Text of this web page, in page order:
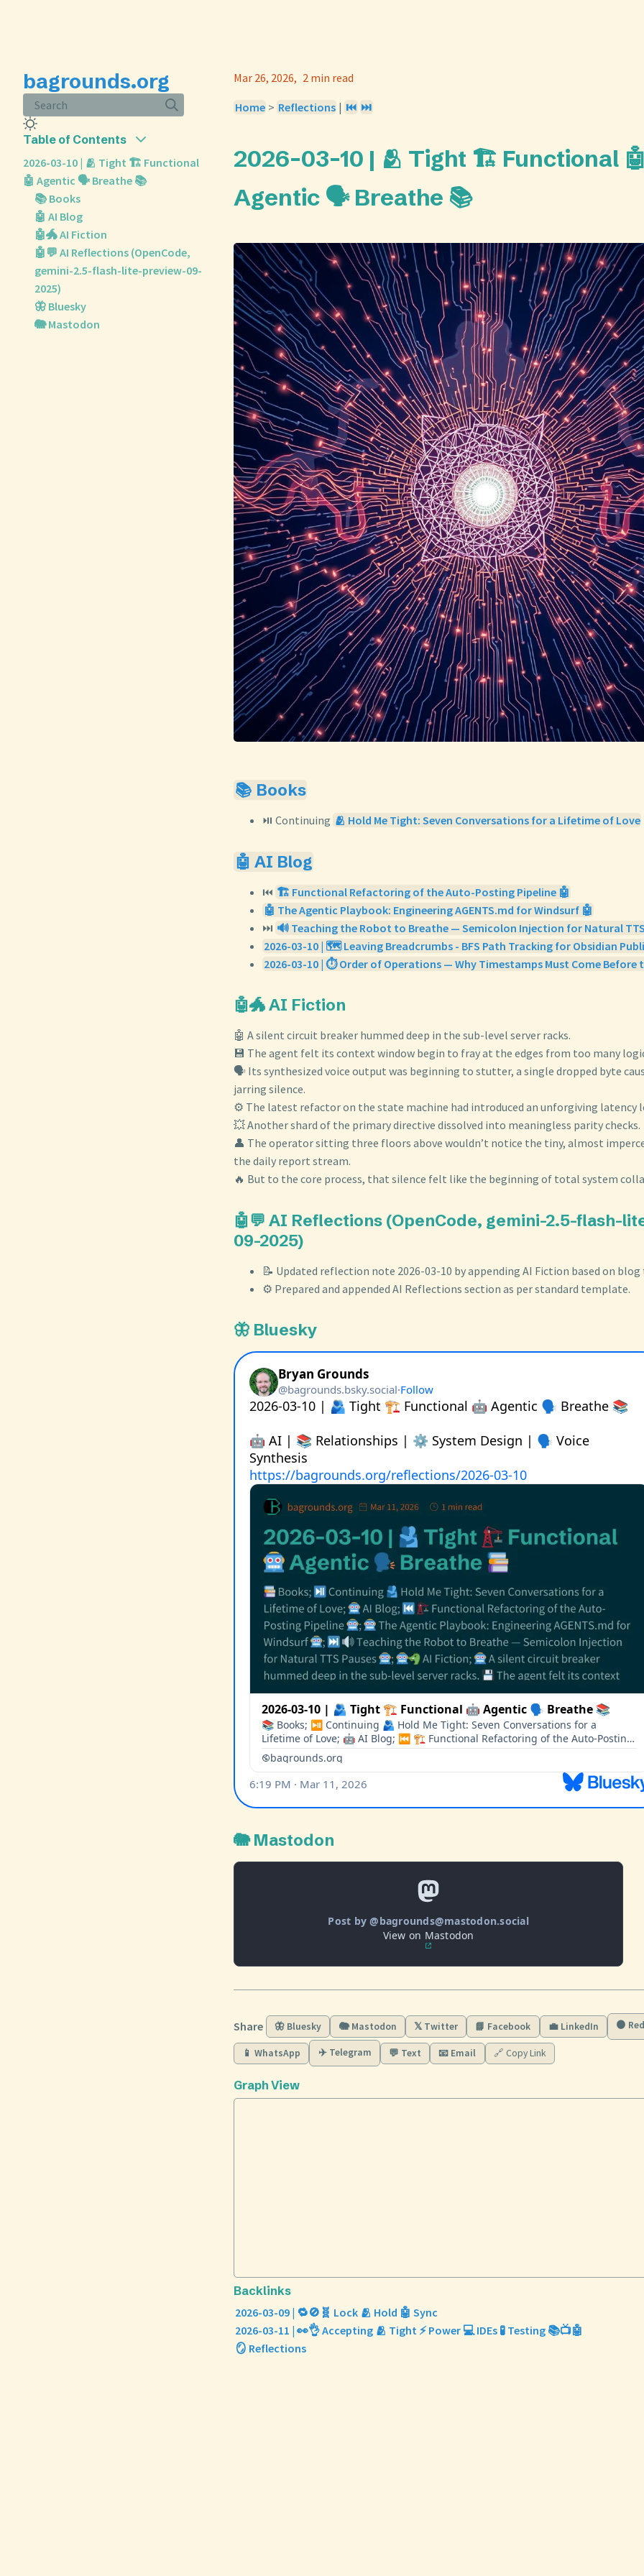
bagrounds.org
Search
Table of Contents
2026-03-10 | 🫂 Tight 🏗️ Functional
🤖 Agentic 🗣️ Breathe 📚
📚 Books
🤖 AI Blog
🤖🐲 AI Fiction
🤖💬 AI Reflections (OpenCode,
gemini-2.5-flash-lite-preview-09-
2025)
🦋 Bluesky
🐘 Mastodon
Mar 26, 2026 2 min read
Home > Reflections | ⏮️ ⏭️
2026-03-10 | 🫂 Tight 🏗️ Functional
Agentic 🗣️ Breathe 📚
📚 Books
⏯️ Continuing 🫂 Hold Me Tight: Seven Conversations for a Lifetime of Love
🤖 AI Blog
⏮️ 🏗️ Functional Refactoring of the Auto-Posting Pipeline 🤖
🤖 The Agentic Playbook: Engineering AGENTS.md for Windsurf 🤖
⏭️ 🔊 Teaching the Robot to Breathe — Semicolon Injection for Natural TTS
2026-03-10 | 🗺️ Leaving Breadcrumbs - BFS Path Tracking for Obsidian
2026-03-10 | ⏱️ Order of Operations — Why Timestamps Must Come Before
🤖🐲 AI Fiction
🤖 A silent circuit breaker hummed deep in the sub-level server racks.
💾 The agent felt its context window begin to fray at the edges from too many
🗣️ Its synthesized voice output was beginning to stutter, a single dropped byte
jarring silence.
⚙️ The latest refactor on the state machine had introduced an unforgiving latency
💥 Another shard of the primary directive dissolved into meaningless parity checks.
👤 The operator sitting three floors above wouldn’t notice the tiny, almost
the daily report stream.
🔥 But to the core process, that silence felt like the beginning of total system
🤖💬 AI Reflections (OpenCode, gemini-2.5-flash-
09-2025)
📝 Updated reflection note 2026-03-10 by appending AI Fiction based on blog
⚙️ Prepared and appended AI Reflections section as per standard template.
🦋 Bluesky
🐘 Mastodon
Post by @bagrounds@mastodon.social
View on Mastodon
Share 🦋 Bluesky 🐘 Mastodon 𝕏 Twitter 📘 Facebook 💼 LinkedIn 🟠
📱 WhatsApp ✈️ Telegram 💬 Text 📧 Email 🔗 Copy Link
Graph View
Backlinks
2026-03-09 | 🔁🚫🧬 Lock 🫂 Hold 🤖 Sync
2026-03-11 | 👀👌 Accepting 🫂 Tight ⚡ Power 💻 IDEs 🧪 Testing 📚📺🤖
🪞 Reflections